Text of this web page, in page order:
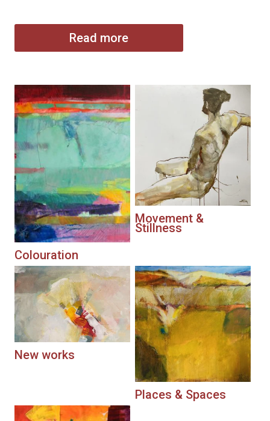
Read more
Colouration
Movement &
Stillness
New works
Places & Spaces